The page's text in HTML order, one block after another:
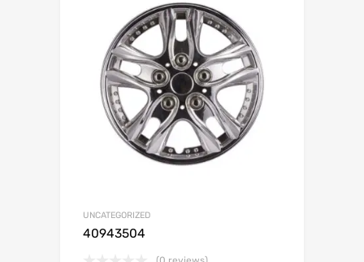
UNCATEGORIZED
40943504